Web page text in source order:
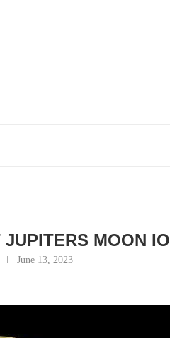
MOON IO
June 13, 2023